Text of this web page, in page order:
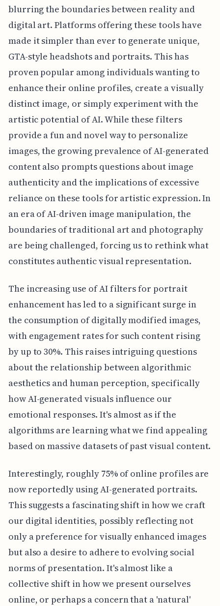
blurring the boundaries between reality and
digital art. Platforms offering these tools have
made it simpler than ever to generate unique,
GTA-style headshots and portraits. This has
proven popular among individuals wanting to
enhance their online profiles, create a visually
distinct image, or simply experiment with the
artistic potential of AI. While these filters
provide a fun and novel way to personalize
images, the growing prevalence of AI-generated
content also prompts questions about image
authenticity and the implications of excessive
reliance on these tools for artistic expression. In
an era of AI-driven image manipulation, the
boundaries of traditional art and photography
are being challenged, forcing us to rethink what
constitutes authentic visual representation.
The increasing use of AI filters for portrait
enhancement has led to a significant surge in
the consumption of digitally modified images,
with engagement rates for such content rising
by up to 30%. This raises intriguing questions
about the relationship between algorithmic
aesthetics and human perception, specifically
how AI-generated visuals influence our
emotional responses. It's almost as if the
algorithms are learning what we find appealing
based on massive datasets of past visual content.
Interestingly, roughly 75% of online profiles are
now reportedly using AI-generated portraits.
This suggests a fascinating shift in how we craft
our digital identities, possibly reflecting not
only a preference for visually enhanced images
but also a desire to adhere to evolving social
norms of presentation. It's almost like a
collective shift in how we present ourselves
online, or perhaps a concern that a 'natural'